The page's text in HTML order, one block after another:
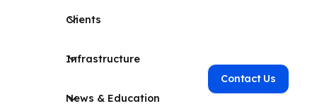
Clients
Infrastructure
News & Education
Contact Us